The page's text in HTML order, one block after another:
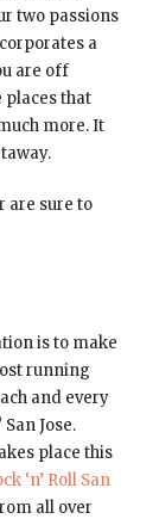
two passions
a
are off
places that
more. It
are sure to
is to make
running
and every
Jose.
place this
‘n’ Roll San
all over